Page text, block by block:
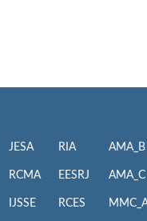
JESA
RCMA
IJSSE
RIA
EESRJ
RCES
AMA_B
AMA_C